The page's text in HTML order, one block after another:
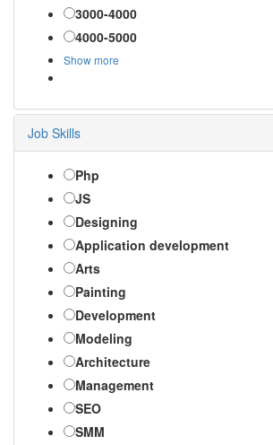
3000-4000
4000-5000
Show more
Job Skills
Php
JS
Designing
Application development
Arts
Painting
Development
Modeling
Architecture
Management
SEO
SMM